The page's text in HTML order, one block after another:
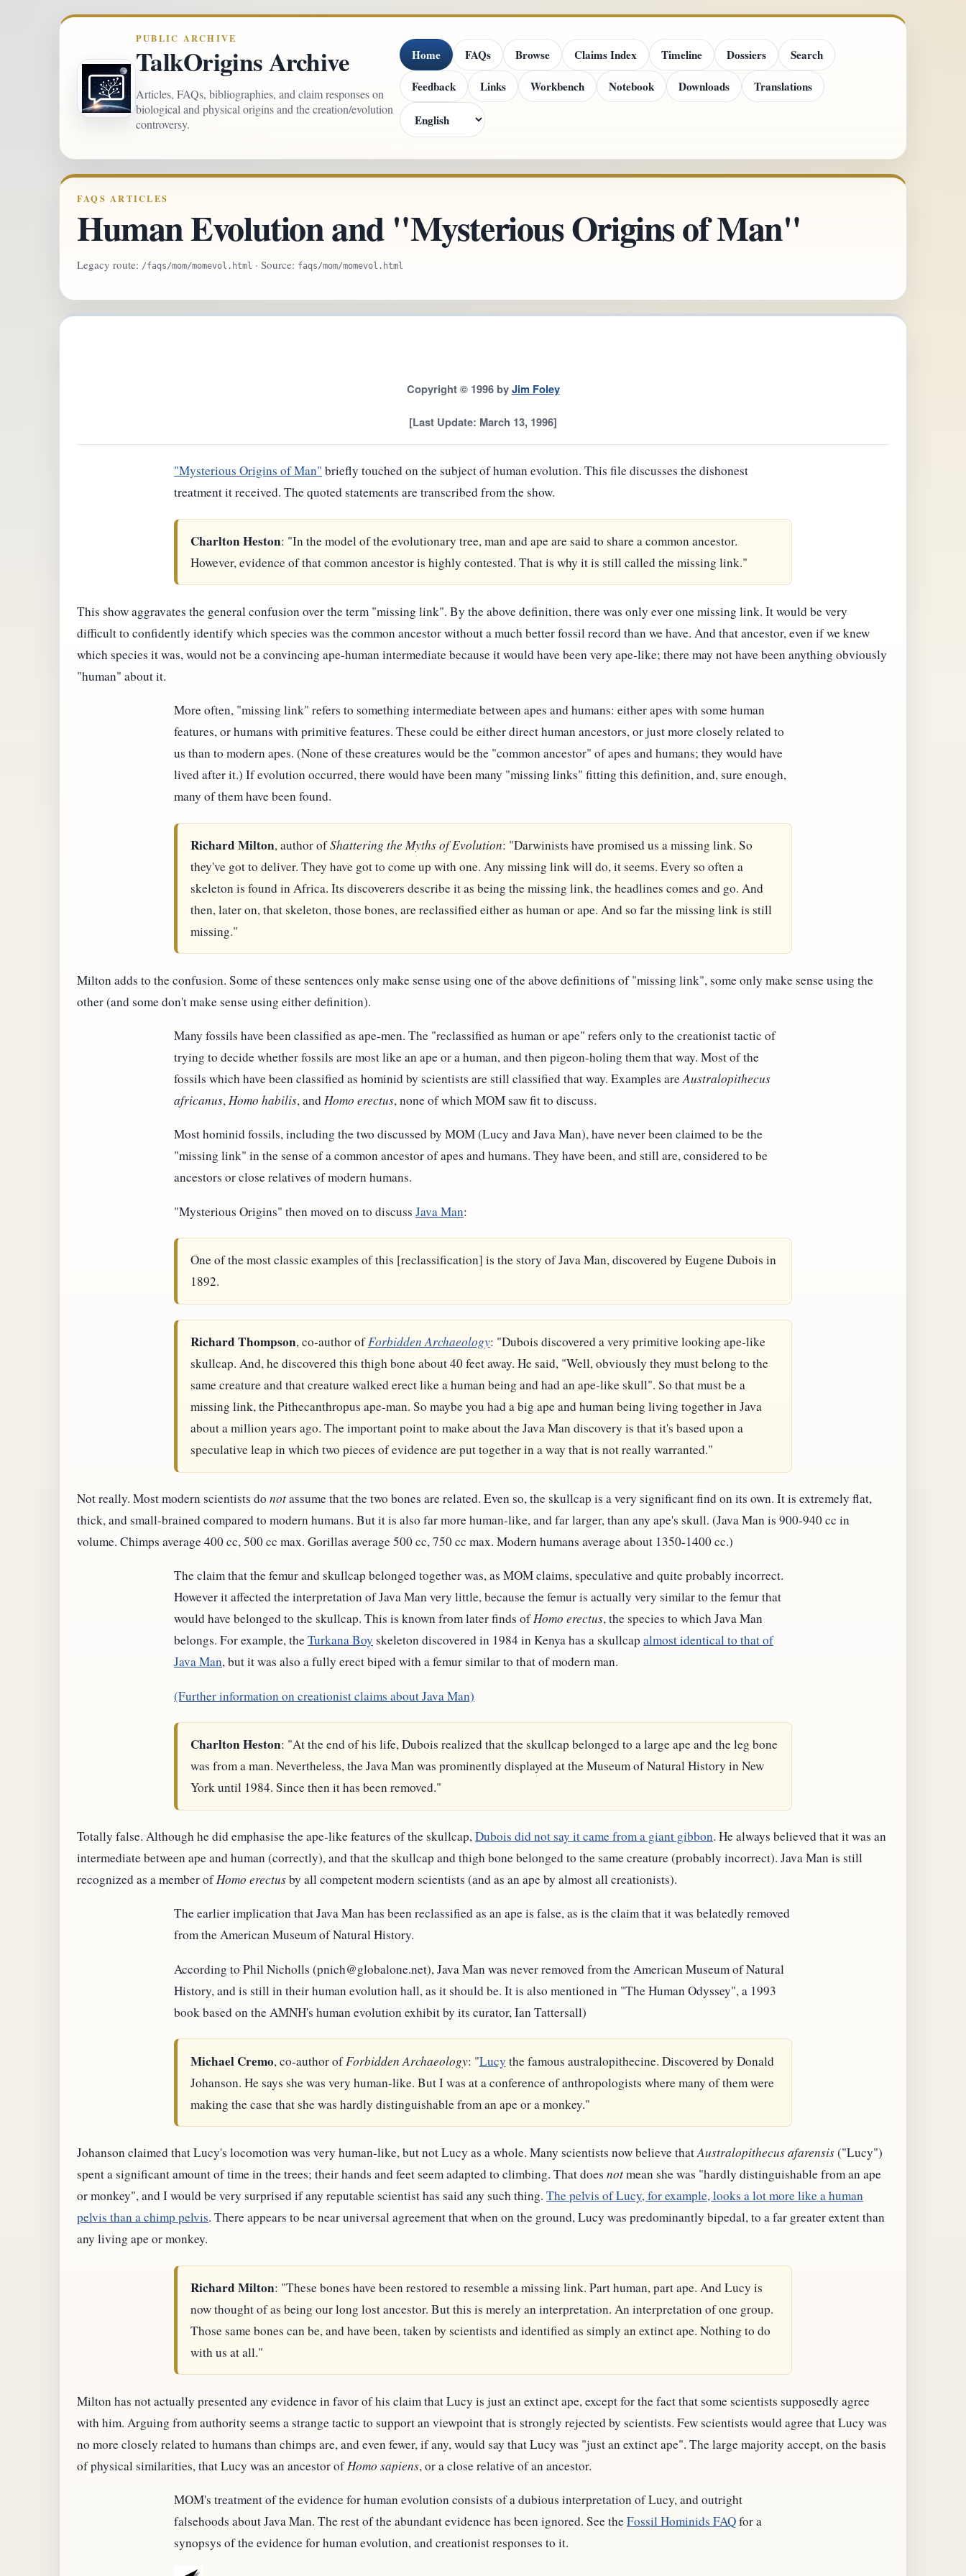
PUBLIC ARCHIVE
TalkOrigins Archive
Articles, FAQs, bibliographies, and claim responses on
biological and physical origins and the creation/evolution
controversy.
Home FAQs Browse Claims Index Timeline Dossiers
Search
Feedback
Links Workbench Notebook Downloads Translations
FAQS ARTICLES
Human Evolution and "Mysterious Origins of Man"
Legacy route: /faqs/mom/momevol.html · Source: faqs/mom/momevol.html
Copyright © 1996 byJim Foley
[Last Update: March 13, 1996]
"Mysterious Origins of Man" briefly touched on the subject of human evolution. This file discusses the dishonest
treatment it received. The quoted statements are transcribed from the show.
Charlton Heston: "In the model of the evolutionary tree, man and ape are said to share a common ancestor.
However, evidence of that common ancestor is highly contested. That is why it is still called the missing link."
This show aggravates the general confusion over the term "missing link". By the above definition, there was only ever one missing link. It would be very
difficult to confidently identify which species was the common ancestor without a much better fossil record than we have. And that ancestor, even if we knew
which species it was, would not be a convincing ape-human intermediate because it would have been very ape-like; there may not have been anything obviously
"human" about it.
More often, "missing link" refers to something intermediate between apes and humans: either apes with some human
features, or humans with primitive features. These could be either direct human ancestors, or just more closely related to
us than to modern apes. (None of these creatures would be the "common ancestor" of apes and humans; they would have
lived after it.) If evolution occurred, there would have been many "missing links" fitting this definition, and, sure enough,
many of them have been found.
Richard Milton, author ofShattering the Myths of Evolution: "Darwinists have promised us a missing link. So
they've got to deliver. They have got to come up with one. Any missing link will do, it seems. Every so often a
skeleton is found in Africa. Its discoverers describe it as being the missing link, the headlines comes and go. And
then, later on, that skeleton, those bones, are reclassified either as human or ape. And so far the missing link is still
missing."
Milton adds to the confusion. Some of these sentences only make sense using one of the above definitions of "missing link", some only make sense using the
other (and some don't make sense using either definition).
Many fossils have been classified as ape-men. The "reclassified as human or ape" refers only to the creationist tactic of
trying to decide whether fossils are most like an ape or a human, and then pigeon-holing them that way. Most of the
fossils which have been classified as hominid by scientists are still classified that way. Examples areAustralopithecus
africanus,Homo habilis, andHomo erectus, none of which MOM saw fit to discuss.
Most hominid fossils, including the two discussed by MOM (Lucy and Java Man), have never been claimed to be the
"missing link" in the sense of a common ancestor of apes and humans. They have been, and still are, considered to be
ancestors or close relatives of modern humans.
"Mysterious Origins" then moved on to discuss Java Man:
One of the most classic examples of this [reclassification] is the story of Java Man, discovered by Eugene Dubois in
1892.
Richard Thompson, co-author ofForbidden Archaeology: "Dubois discovered a very primitive looking ape-like
skullcap. And, he discovered this thigh bone about 40 feet away. He said, "Well, obviously they must belong to the
same creature and that creature walked erect like a human being and had an ape-like skull". So that must be a
missing link, the Pithecanthropus ape-man. So maybe you had a big ape and human being living together in Java
about a million years ago. The important point to make about the Java Man discovery is that it's based upon a
speculative leap in which two pieces of evidence are put together in a way that is not really warranted."
Not really. Most modern scientists do notassume that the two bones are related. Even so, the skullcap is a very significant find on its own. It is extremely flat,
thick, and small-brained compared to modern humans. But it is also far more human-like, and far larger, than any ape's skull. (Java Man is 900-940 cc in
volume. Chimps average 400 cc, 500 cc max. Gorillas average 500 cc, 750 cc max. Modern humans average about 1350-1400 cc.)
The claim that the femur and skullcap belonged together was, as MOM claims, speculative and quite probably incorrect.
However it affected the interpretation of Java Man very little, because the femur is actually very similar to the femur that
would have belonged to the skullcap. This is known from later finds ofHomo erectus, the species to which Java Man
belongs. For example, theTurkana Boy skeleton discovered in 1984 in Kenya has a skullcap almost identical to that of
Java Man, but it was also a fully erect biped with a femur similar to that of modern man.
(Further information on creationist claims about Java Man)
Charlton Heston: "At the end of his life, Dubois realized that the skullcap belonged to a large ape and the leg bone
was from a man. Nevertheless, the Java Man was prominently displayed at the Museum of Natural History in New
York until 1984. Since then it has been removed."
Totally false. Although he did emphasise the ape-like features of the skullcap,Dubois did not say it came from a giant gibbon. He always believed that it was an
intermediate between ape and human (correctly), and that the skullcap and thigh bone belonged to the same creature (probably incorrect). Java Man is still
recognized as a member ofHomo erectusby all competent modern scientists (and as an ape by almost all creationists).
The earlier implication that Java Man has been reclassified as an ape is false, as is the claim that it was belatedly removed
from the American Museum of Natural History.
According to Phil Nicholls (pnich@globalone.net), Java Man was never removed from the American Museum of Natural
History, and is still in their human evolution hall, as it should be. It is also mentioned in "The Human Odyssey", a 1993
book based on the AMNH's human evolution exhibit by its curator, Ian Tattersall)
Michael Cremo, co-author ofForbidden Archaeology: "Lucy the famous australopithecine. Discovered by Donald
Johanson. He says she was very human-like. But I was at a conference of anthropologists where many of them were
making the case that she was hardly distinguishable from an ape or a monkey."
Johanson claimed that Lucy's locomotion was very human-like, but not Lucy as a whole. Many scientists now believe thatAustralopithecus afarensis("Lucy")
spent a significant amount of time in the trees; their hands and feet seem adapted to climbing. That does notmean she was "hardly distinguishable from an ape
or monkey", and I would be very surprised if any reputable scientist has said any such thing. The pelvis of Lucy, for example, looks a lot more like a human
pelvis than a chimp pelvis. There appears to be near universal agreement that when on the ground, Lucy was predominantly bipedal, to a far greater extent than
any living ape or monkey.
Richard Milton: "These bones have been restored to resemble a missing link. Part human, part ape. And Lucy is
now thought of as being our long lost ancestor. But this is merely an interpretation. An interpretation of one group.
Those same bones can be, and have been, taken by scientists and identified as simply an extinct ape. Nothing to do
with us at all."
Milton has not actually presented any evidence in favor of his claim that Lucy is just an extinct ape, except for the fact that some scientists supposedly agree
with him. Arguing from authority seems a strange tactic to support an viewpoint that is strongly rejected by scientists. Few scientists would agree that Lucy was
no more closely related to humans than chimps are, and even fewer, if any, would say that Lucy was "just an extinct ape". The large majority accept, on the basis
of physical similarities, that Lucy was an ancestor ofHomo sapiens, or a close relative of an ancestor.
MOM's treatment of the evidence for human evolution consists of a dubious interpretation of Lucy, and outright
falsehoods about Java Man. The rest of the abundant evidence has been ignored. See theFossil Hominids FAQfor a
synopsys of the evidence for human evolution, and creationist responses to it.